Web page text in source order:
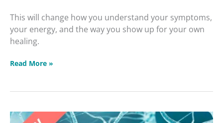
This will change how you understand your symptoms,
your energy, and the way you show up for your own
healing.
Read More »
Brain